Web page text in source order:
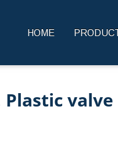
HOME
Plastic valve